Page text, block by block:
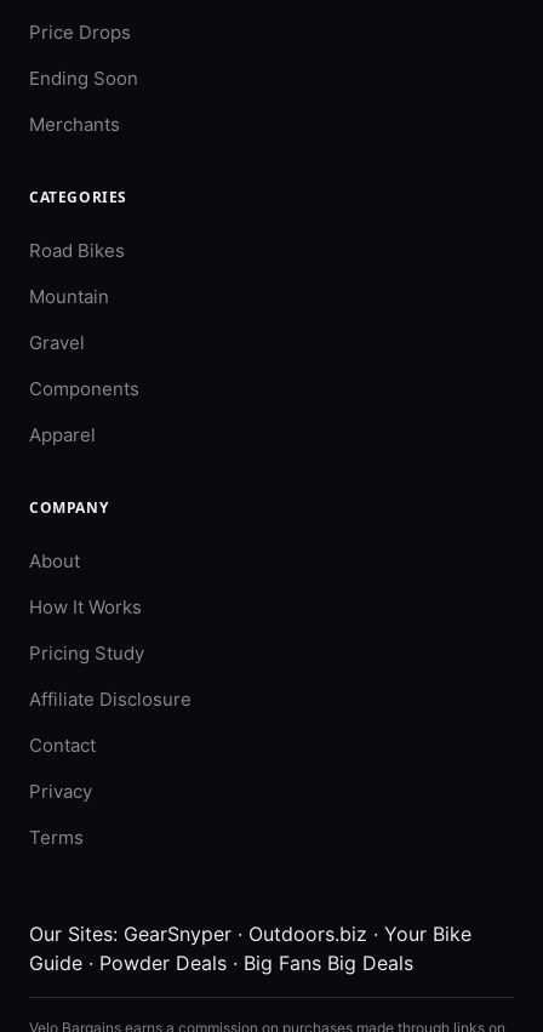
Price Drops
Ending Soon
Merchants
CATEGORIES
Road Bikes
Mountain
Gravel
Components
Apparel
COMPANY
About
How It Works
Pricing Study
Affiliate Disclosure
Contact
Privacy
Terms
Our Sites: GearSnyper · Outdoors.biz · Your Bike
Guide · Powder Deals · Big Fans Big Deals
Velo Bargains earns a commission on purchases made through links on